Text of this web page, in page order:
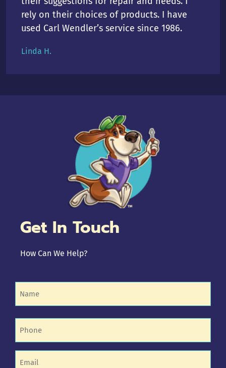
rely on their choices of products. I have
used Carl Wendler’s service since 1986.
Linda H.
Get In Touch
How Can We Help?
Phone
Email